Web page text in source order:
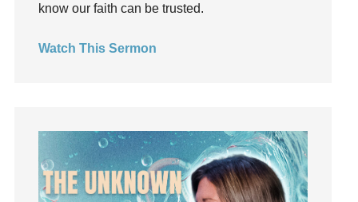
learning
Loneliness
Love
LoveMB
know our faith can be trusted.
Watch This Sermon